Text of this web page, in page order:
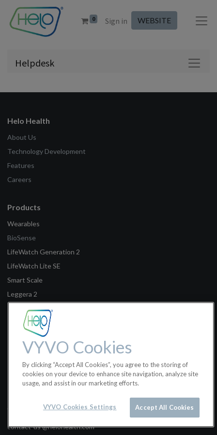
0 Sign in WEBSITE
Helpdesk
Helo Health
About Us
Technology Development
Features
Careers
Products
Wearables
BioSense
LifeWatch Generation 2
LifeWatch Lite SE
Smart Scale
Leggera 2
Legal
Terms of Sale
Terms of Use
Privacy Policy
Classon House, Dundrum Business Park, Dublin 14W9Y3, Ireland
contact-us @helohealth.com
VYVO Cookies
By clicking “Accept All Cookies”, you agree to the storing of
cookies on your device to enhance site navigation, analyze site
usage, and assist in our marketing efforts.
Accept All Cookies
VYVO Cookies Settings